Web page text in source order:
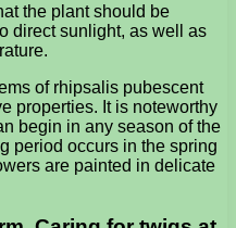
the plant should be
direct sunlight, as well as
of rhipsalis pubescent
properties. It is noteworthy
begin in any season of the
period occurs in the spring
are painted in delicate